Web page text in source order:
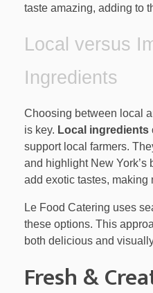
taste amazing, adding to
Local versus
Ingredients
Choosing between local
is key. Local ingredients
support local farmers.
and highlight New York’s
add exotic tastes, making
Le Food Catering uses
these options. This
both delicious and
Fresh &